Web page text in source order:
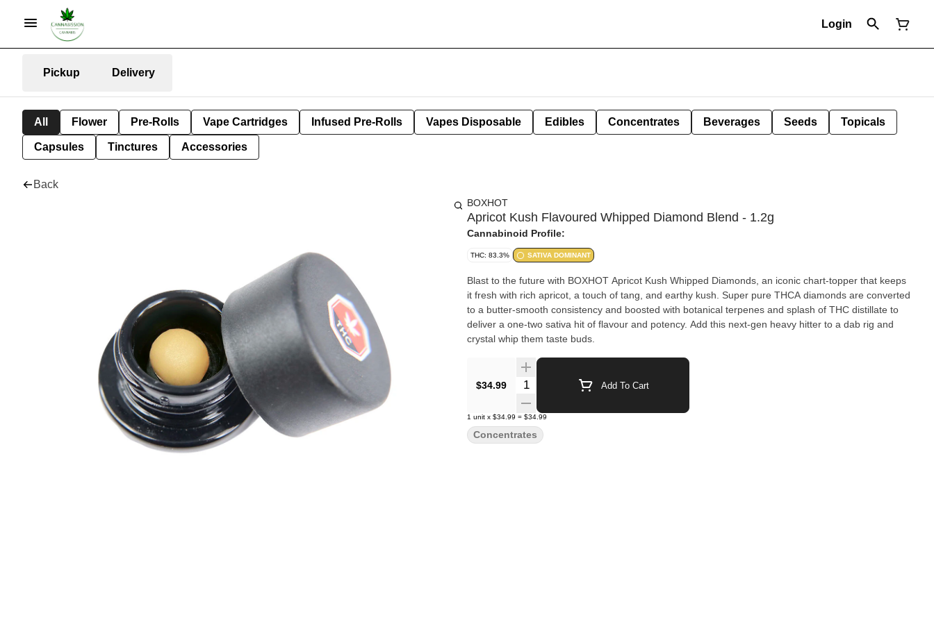
Login
Pickup Delivery
All Flower Pre-Rolls Vape Cartridges Infused Pre-Rolls Vapes Disposable Edibles Concentrates Beverages Seeds Topicals
Capsules Tinctures Accessories
Back
BOXHOT
Apricot Kush Flavoured Whipped Diamond Blend - 1.2g
Cannabinoid Profile:
THC: 83.3% SATIVA DOMINANT
Blast to the future with BOXHOT Apricot Kush Whipped Diamonds, an iconic chart-topper that keeps
it fresh with rich apricot, a touch of tang, and earthy kush. Super pure THCA diamonds are converted
to a butter-smooth consistency and boosted with botanical terpenes and splash of THC distillate to
deliver a one-two sativa hit of flavour and potency. Add this next-gen heavy hitter to a dab rig and
crystal whip them taste buds.
$34.99 Quantity Selector Add To Cart
1 unit x $34.99 = $34.99
Concentrates